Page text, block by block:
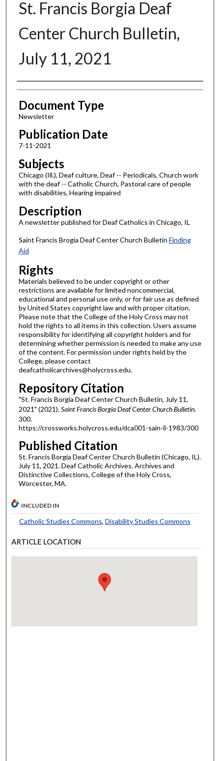
St. Francis Borgia Deaf
Center Church Bulletin,
July 11, 2021
Authors
Document Type
Newsletter
Publication Date
7-11-2021
Subjects
Chicago (Ill.), Deaf culture, Deaf -- Periodicals, Church work
with the deaf -- Catholic Church, Pastoral care of people
with disabilities, Hearing impaired
Description
A newsletter published for Deaf Catholics in Chicago, IL
Saint Francis Brogia Deaf Center Church Bulletin Finding
Aid
Rights
Materials believed to be under copyright or other
restrictions are available for limited noncommercial,
educational and personal use only, or for fair use as defined
by United States copyright law and with proper citation.
Please note that the College of the Holy Cross may not
hold the rights to all items in this collection. Users assume
responsibility for identifying all copyright holders and for
determining whether permission is needed to make any use
of the content. For permission under rights held by the
College, please contact
deafcatholicarchives@holycross.edu.
Repository Citation
"St. Francis Borgia Deaf Center Church Bulletin, July 11,
2021" (2021).Saint Francis Borgia Deaf Center Church Bulletin.
300.
https://crossworks.holycross.edu/dca001-sain-il-1983/300
Published Citation
St. Francis Borgia Deaf Center Church Bulletin (Chicago, IL).
July 11, 2021. Deaf Catholic Archives. Archives and
Distinctive Collections, College of the Holy Cross,
Worcester, MA.
INCLUDED IN
Catholic Studies Commons, Disability Studies Commons
ARTICLE LOCATION